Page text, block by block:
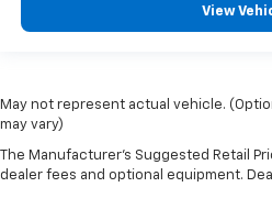
View
May not represent actual vehicle.
may vary)
The Manufacturer's Suggested Retail
dealer fees and optional equipment.